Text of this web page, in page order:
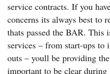
service contracts. If you
concerns its always best to
thats passed the BAR. This
services – from start-ups to
outs – youll be providing
important to be clear